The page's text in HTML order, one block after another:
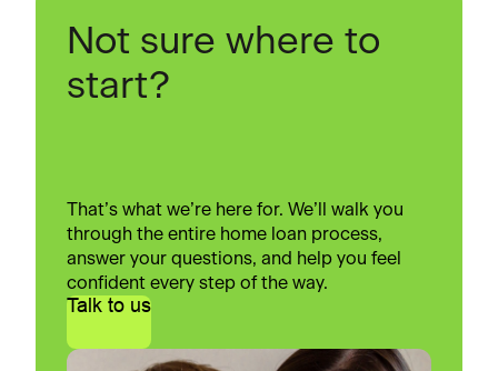
Not sure where to
start?
That’s what we’re here for. We’ll walk you
through the entire home loan process,
answer your questions, and help you feel
confident every step of the way.
Talk to us